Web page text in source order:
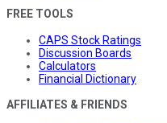
FREE TOOLS
CAPS Stock Ratings
Discussion Boards
Calculators
Financial Dictionary
AFFILIATES & FRIENDS